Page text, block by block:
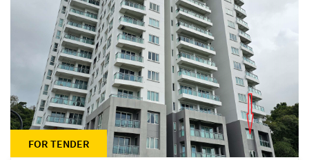
FOR TENDER